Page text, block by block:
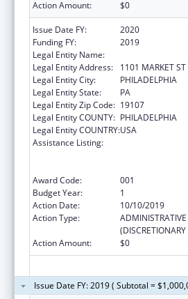
Action Amount: $0
Issue Date FY:
2020
Funding FY:
2019
Legal Entity Name:
Legal Entity Address:
1101 MARKET
Legal Entity City:
PHILADELPHIA
Legal Entity State:
PA
Legal Entity Zip Code: 19107
Legal Entity COUNTY: PHILADELPHIA
Legal Entity COUNTRY:USA
Assistance Listing:
Award Code:
001
Budget Year:
1
Action Date:
10/10/2019
Action Type:
Action Amount:
$0
Issue Date FY: 2019 ( Subtotal =